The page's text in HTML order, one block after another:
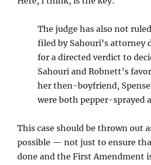
The judge has also not
filed by Sahouri’s attorney
for a directed verdict to
Sahouri and Robnett’s
her then-boyfriend,
were both pepper-sprayed
This case should be thrown out
possible — not just to ensure
done and the First Amendment